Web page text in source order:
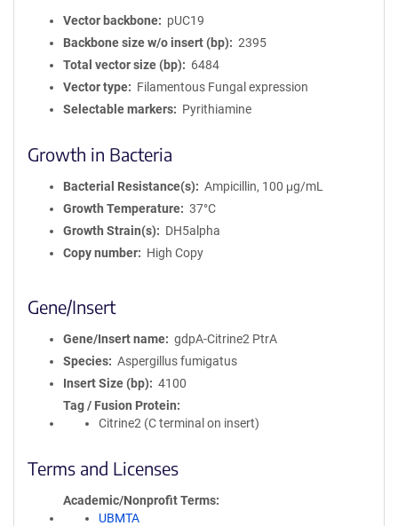
Vector backbone
pUC19
Backbone size w/o insert (bp)
2395
Total vector size (bp)
6484
Vector type
Filamentous Fungal expression
Selectable markers
Pyrithiamine
Growth in Bacteria
Bacterial Resistance(s)
Ampicillin, 100 μg/mL
Growth Temperature
37°C
Growth Strain(s)
DH5alpha
Copy number
High Copy
Gene/Insert
Gene/Insert name
gdpA-Citrine2 PtrA
Species
Aspergillus fumigatus
Insert Size (bp)
4100
Tag / Fusion Protein
Citrine2 (C terminal on insert)
Terms and Licenses
Academic/Nonprofit Terms
UBMTA